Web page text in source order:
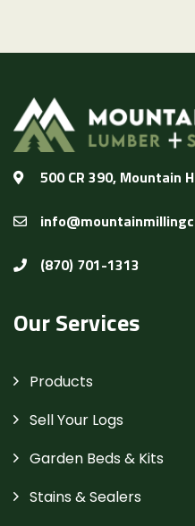
500 CR 390, Mountain
(870) 701-1313
Our Services
Products
Sell Your Logs
Garden Beds & Kits
Stains & Sealers